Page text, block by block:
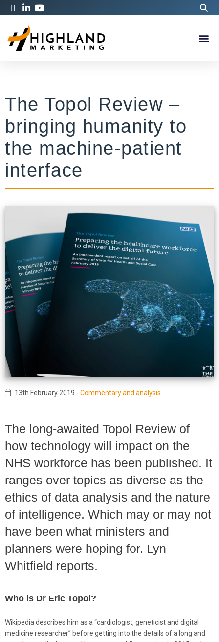
The Topol Review –
bringing humanity to
the machine-patient
interface
13th February 2019 - Commentary and analysis
The long-awaited Topol Review of
how technology will impact on the
NHS workforce has been published. It
ranges over topics as diverse as the
ethics of data analysis and the nature
of intelligence. Which may or may not
have been what ministers and
planners were hoping for. Lyn
Whitfield reports.
Who is Dr Eric Topol?
Wikipedia describes him as a “cardiologist, geneticist and digital
medicine researcher” before getting into the details of a long and